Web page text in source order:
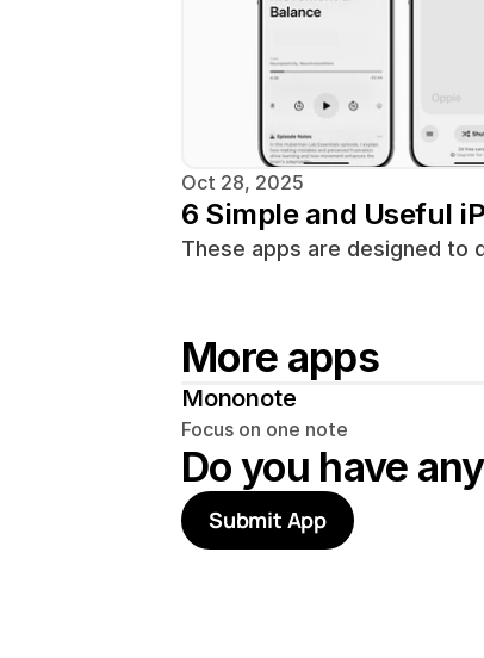
Oct 28, 2025
6 Simple and Useful
These apps are designed to
More apps
Mononote
Focus on one note
Do you have
Submit App